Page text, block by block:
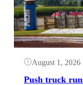
August 1, 2026
Push truck